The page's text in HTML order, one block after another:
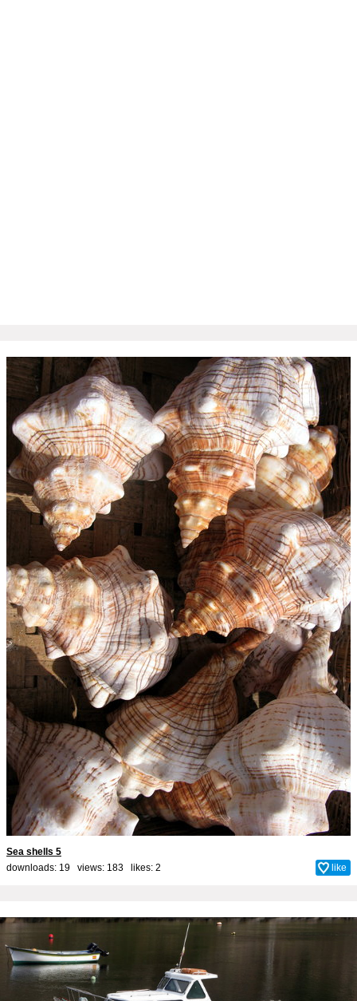
Sea shells 5
downloads: 19 views: 183 likes: 2 like